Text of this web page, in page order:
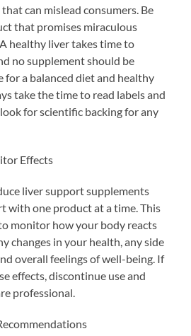
can mislead consumers. Be
that promises miraculous
healthy liver takes time to
no supplement should be
for a balanced diet and healthy
take the time to read labels and
for scientific backing for any
Effects
liver support supplements
with one product at a time. This
monitor how your body reacts
changes in your health, any side
overall feelings of well-being. If
effects, discontinue use and
professional.